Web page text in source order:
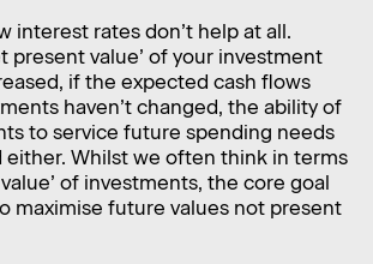
interest rates don’t help at all.
present value’ of your investment
if the expected cash flows
haven’t changed, the ability of
to service future spending needs
either. Whilst we often think in terms
of investments, the core goal
maximise future values not present